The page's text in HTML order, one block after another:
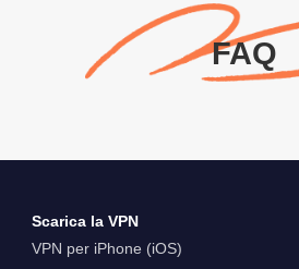
FAQ
Scarica la VPN
VPN per iPhone (iOS)